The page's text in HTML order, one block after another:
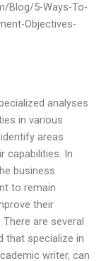
Blog/5-Ways-To-
Objectives-
analyses
in various
areas
capabilities. In
business
to remain
their
are several
that specialize in
writer, can